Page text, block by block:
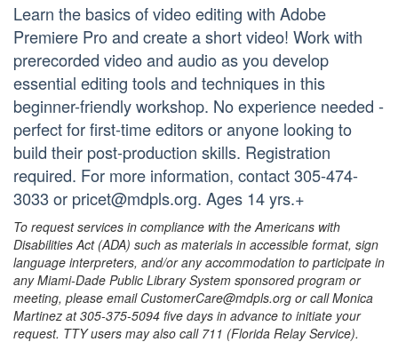
Learn the basics of video editing with Adobe
Premiere Pro and create a short video! Work with
prerecorded video and audio as you develop
essential editing tools and techniques in this
beginner-friendly workshop. No experience needed -
perfect for first-time editors or anyone looking to
build their post-production skills. Registration
required. For more information, contact 305-474-
3033 or pricet@mdpls.org. Ages 14 yrs.+
To request services in compliance with the Americans with
Disabilities Act (ADA) such as materials in accessible format, sign
language interpreters, and/or any accommodation to participate in
any Miami-Dade Public Library System sponsored program or
meeting, please email CustomerCare@mdpls.org or call Monica
Martinez at 305-375-5094 five days in advance to initiate your
request. TTY users may also call 711 (Florida Relay Service).